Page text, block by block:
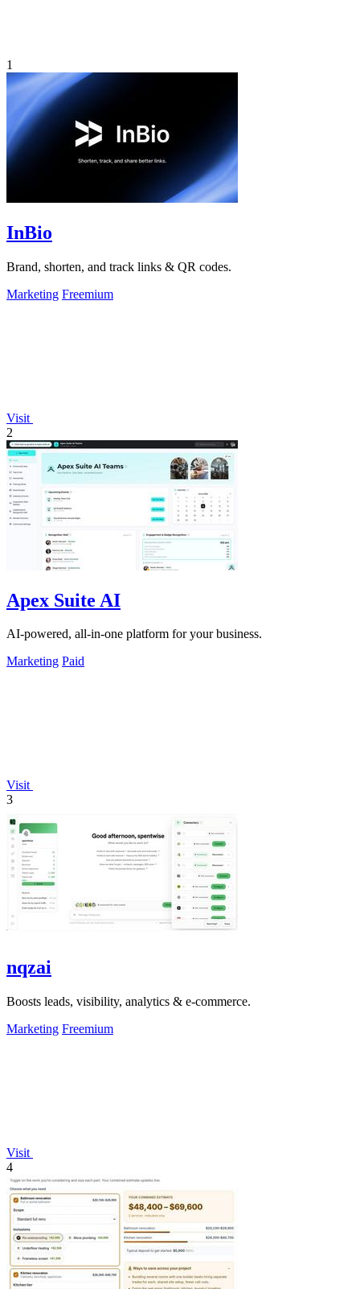
1
InBio
Brand, shorten, and track links & QR codes.
Marketing Freemium
Visit
2
Apex Suite AI
AI-powered, all-in-one platform for your business.
Marketing Paid
Visit
3
nqzai
Boosts leads, visibility, analytics & e-commerce.
Marketing Freemium
Visit
4